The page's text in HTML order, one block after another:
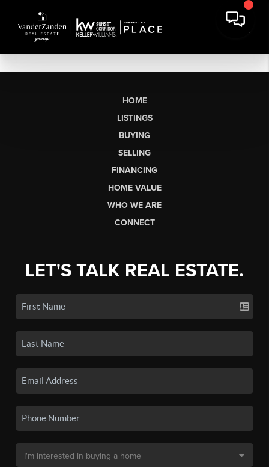
HOME
LISTINGS
BUYING
SELLING
FINANCING
HOME VALUE
WHO WE ARE
CONNECT
LET'S TALK REAL ESTATE.